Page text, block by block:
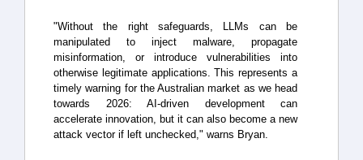
"Without the right safeguards, LLMs can be
manipulated to inject malware, propagate
misinformation, or introduce vulnerabilities into
otherwise legitimate applications. This represents a
timely warning for the Australian market as we head
towards 2026: AI-driven development can
accelerate innovation, but it can also become a new
attack vector if left unchecked," warns Bryan.